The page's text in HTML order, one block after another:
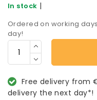
In stock |
Ordered on working
day!
Free delivery from
delivery the next day*!